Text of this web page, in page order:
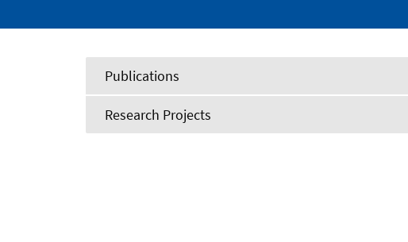
Publications
Research Projects